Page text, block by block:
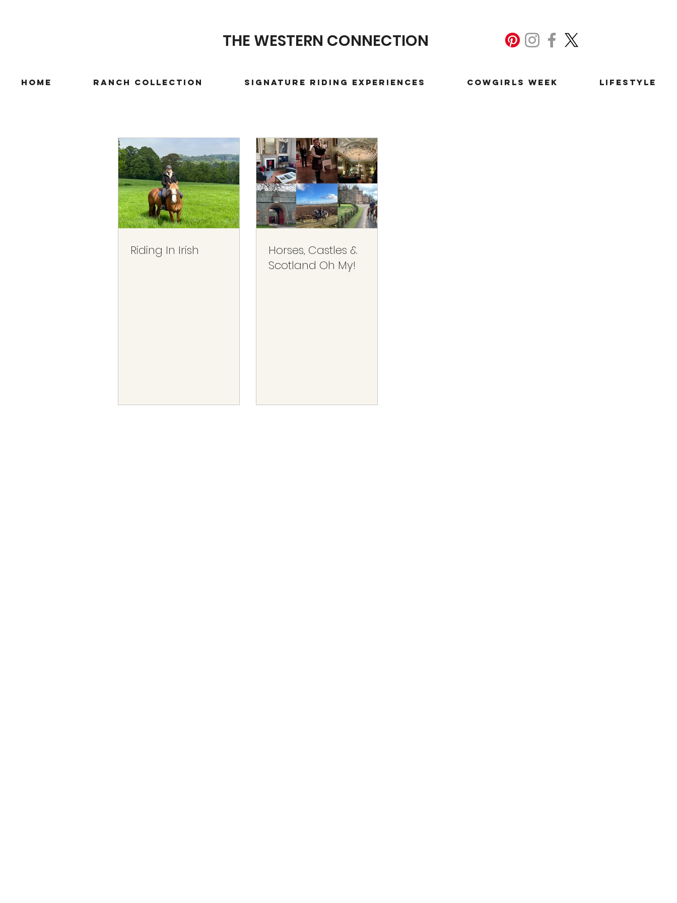
THE WESTERN CONNECTION
Home Ranch Collection Signature Riding Experiences Cowgirls Week Lifestyle
Riding In Irish
Horses, Castles &
Scotland Oh My!